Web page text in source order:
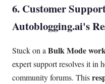
6. Customer
Autoblogging.ai's
Stuck on a Bulk Mode
expert support resolves it in
community forums. This